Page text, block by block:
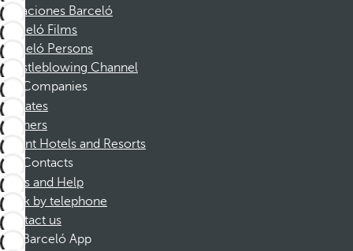
Vacaciones Barceló
Barceló Films
Barceló Persons
Whistleblowing Channel
Companies
Affiliates
Partners
Dorint Hotels and Resorts
Contacts
FAQs and Help
Book by telephone
Contact us
Barceló App